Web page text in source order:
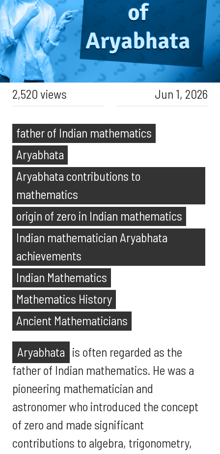
2,520 views Jun 1, 2026
father of Indian mathematics
Aryabhata
Aryabhata contributions to
mathematics
origin of zero in Indian mathematics
Indian mathematician Aryabhata
achievements
Indian Mathematics
Mathematics History
Ancient Mathematicians
Aryabhata is often regarded as the
father of Indian mathematics. He was a
pioneering mathematician and
astronomer who introduced the concept
of zero and made significant
contributions to algebra, trigonometry,